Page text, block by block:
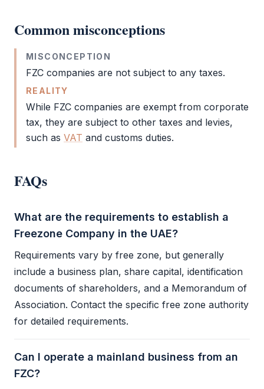
Common misconceptions
MISCONCEPTION
FZC companies are not subject to any taxes.
REALITY
While FZC companies are exempt from corporate
tax, they are subject to other taxes and levies,
such as VAT and customs duties.
FAQs
What are the requirements to establish a
Freezone Company in the UAE?
Requirements vary by free zone, but generally
include a business plan, share capital, identification
documents of shareholders, and a Memorandum of
Association. Contact the specific free zone authority
for detailed requirements.
Can I operate a mainland business from an
FZC?